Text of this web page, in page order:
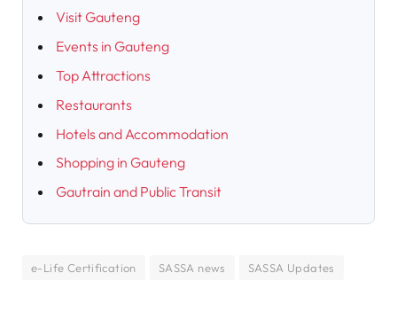
Visit Gauteng
Events in Gauteng
Top Attractions
Restaurants
Hotels and Accommodation
Shopping in Gauteng
Gautrain and Public Transit
e-Life Certification SASSA news SASSA Updates